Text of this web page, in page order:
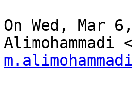
On Wed, Mar